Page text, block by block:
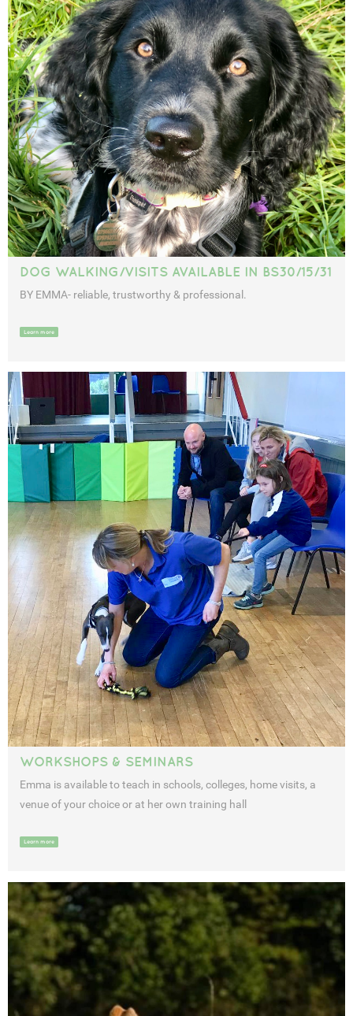
DOG WALKING/VISITS AVAILABLE IN BS30/15/31
BY EMMA- reliable, trustworthy & professional.
Learn more
WORKSHOPS & SEMINARS
Emma is available to teach in schools, colleges, home visits, a
venue of your choice or at her own training hall
Learn more